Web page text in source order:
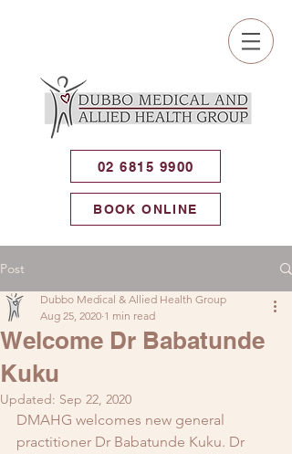
02 6815 9900
BOOK ONLINE
Post
Welcome Dr Babatunde
Kuku
Dubbo Medical & Allied Health Group
Aug 25, 2020 1 min read
Updated: Sep 22, 2020
DMAHG welcomes new general
practitioner Dr Babatunde Kuku. Dr